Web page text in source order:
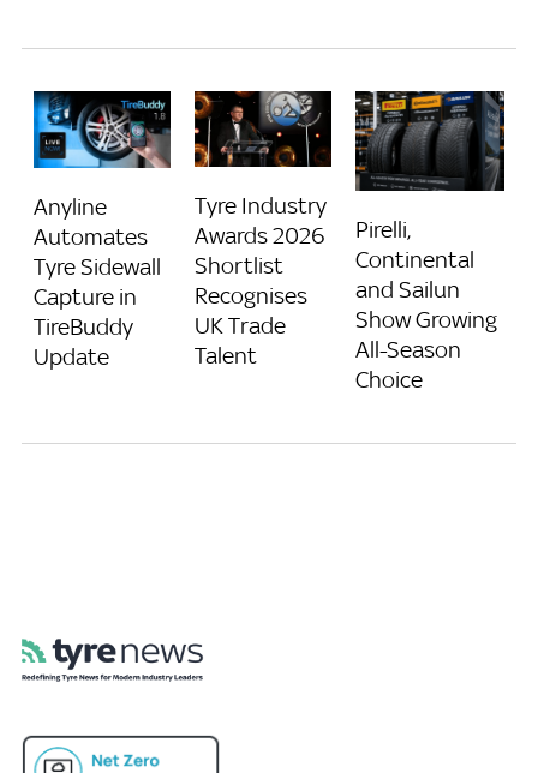
Anyline
Automates
Tyre Sidewall
Capture in
TireBuddy
Update
Tyre Industry
Awards 2026
Shortlist
Recognises
UK Trade
Talent
Pirelli,
Continental
and Sailun
Show Growing
All-Season
Choice